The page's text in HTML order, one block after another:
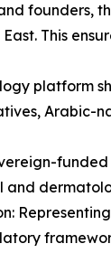
This
platform